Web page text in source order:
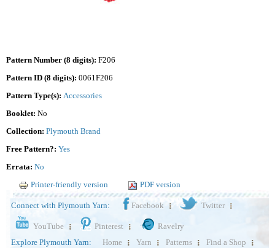
Pattern Number (8 digits): F206
Pattern ID (8 digits): 0061F206
Pattern Type(s): Accessories
Booklet: No
Collection: Plymouth Brand
Free Pattern?: Yes
Errata: No
Printer-friendly version
PDF version
Connect with Plymouth Yarn: Facebook Twitter
YouTube Pinterest
Ravelry
Explore Plymouth Yarn:
Home Yarn Patterns Find a Shop